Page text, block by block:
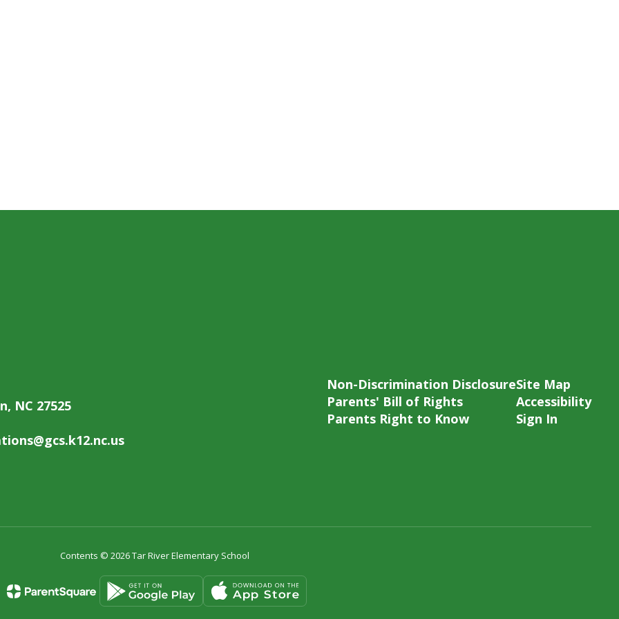
NC 27525
Non-Discrimination Disclosure
Parents' Bill of Rights
Parents Right to Know
Site Map
Accessibility
Sign In
Contents © 2026 Tar River Elementary School